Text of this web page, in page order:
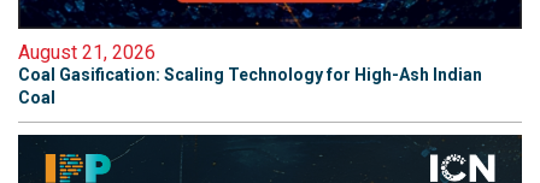
August 21, 2026
Coal Gasification: Scaling Technology for High-Ash Indian
Coal